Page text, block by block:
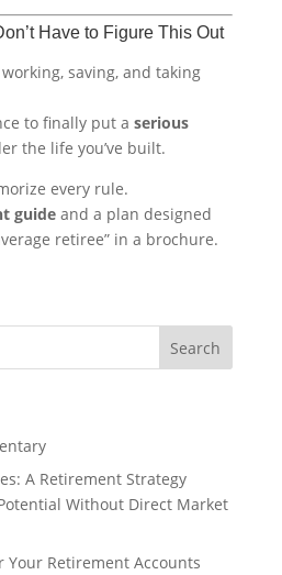
Have to Figure This Out
working, saving, and taking
to finally put a serious
the life you’ve built.
every rule.
guideand a plan designed
retiree” in a brochure.
A Retirement Strategy
Without Direct Market
Retirement Accounts